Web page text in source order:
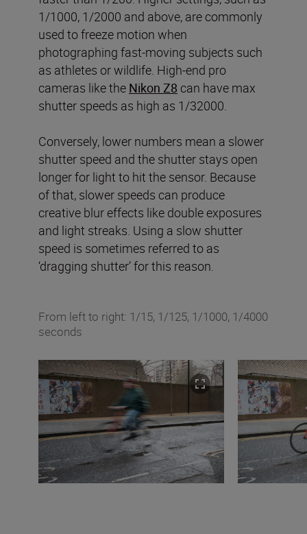
1/1000, 1/2000 and above, are commonly
used to freeze motion when
photographing fast-moving subjects such
as athletes or wildlife. High-end pro
cameras like the Nikon Z8 can have max
shutter speeds as high as 1/32000.
Conversely, lower numbers mean a slower
shutter speed and the shutter stays open
longer for light to hit the sensor. Because
of that, slower speeds can produce
creative blur effects like double exposures
and light streaks. Using a slow shutter
speed is sometimes referred to as
‘dragging shutter’ for this reason.
From left to right: 1/15, 1/125, 1/1000, 1/4000
seconds